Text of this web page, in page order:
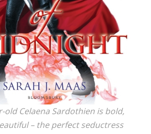
old Celaena Sardothien is bold,
– the perfect seductress